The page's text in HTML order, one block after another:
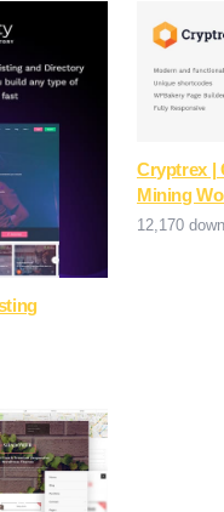
Cryptrex |
Mining
12,170